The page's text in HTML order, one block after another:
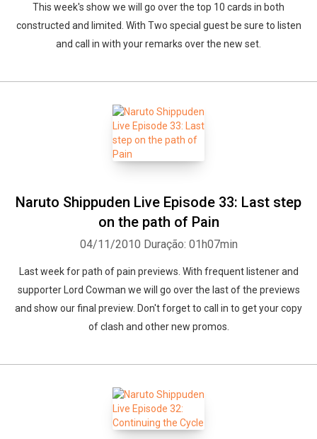
This week's show we will go over the top 10 cards in both
constructed and limited. With Two special guest be sure to listen
and call in with your remarks over the new set.
Naruto Shippuden Live Episode 33: Last step
on the path of Pain
04/11/2010 Duração: 01h07min
Last week for path of pain previews. With frequent listener and
supporter Lord Cowman we will go over the last of the previews
and show our final preview. Don't forget to call in to get your copy
of clash and other new promos.